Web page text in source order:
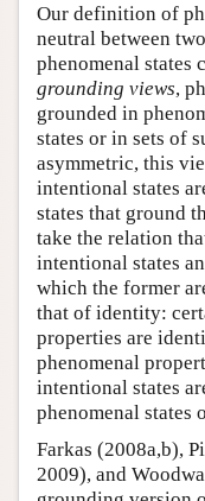
Our definition of
neutral between
phenomenal states
grounding views,
grounded in
states or in sets of
asymmetric, this
intentional states
states that ground
take the relation
intentional states
which the former
that of identity:
properties are
phenomenal
intentional states
phenomenal states
Farkas (2008a,b),
2009), and